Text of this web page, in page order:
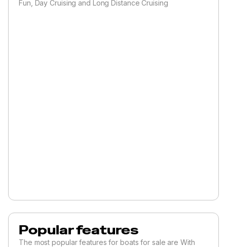
Fun, Day Cruising and Long Distance Cruising
Popular features
The most popular features for boats for sale are With